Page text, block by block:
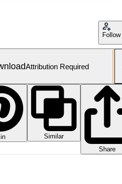
Follow
Attribution Required
Similar
Share